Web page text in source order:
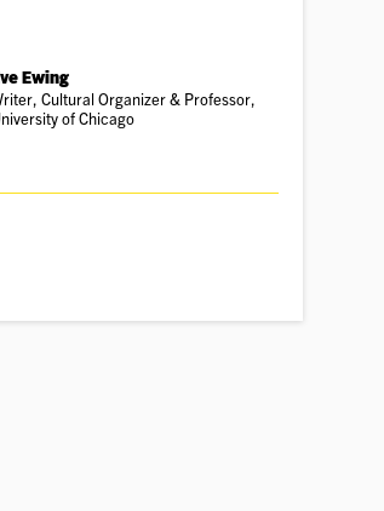
Ewing
Cultural Organizer & Professor,
of Chicago